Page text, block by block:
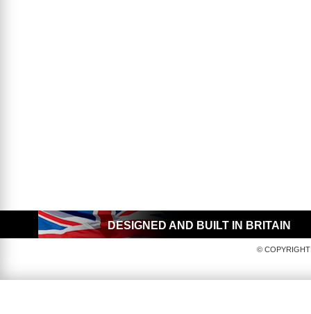
DESIGNED AND BUILT IN BRITAIN
© COPYRIGHT